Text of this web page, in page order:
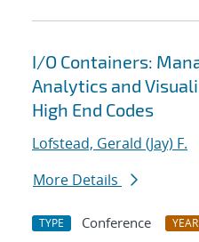
I/O Containers:
Analytics and
High End Codes
Lofstead, Gerald (Jay) F.
More Details
TYPE Conference YEAR